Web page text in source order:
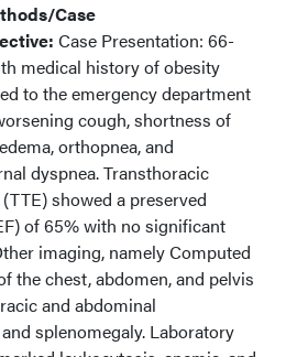
Case
Case Presentation: 66-
medical history of obesity
to the emergency department
cough, shortness of
orthopnea, and
dyspnea. Transthoracic
showed a preserved
of 65% with no significant
imaging, namely Computed
the chest, abdomen, and pelvis
and abdominal
splenomegaly. Laboratory